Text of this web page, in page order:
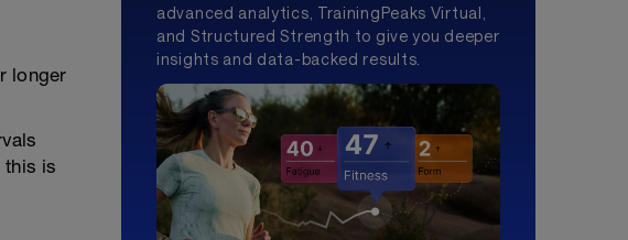
longer
this is
advanced analytics, TrainingPeaks Virtual,
and Structured Strength to give you deeper
insights and data-backed results.